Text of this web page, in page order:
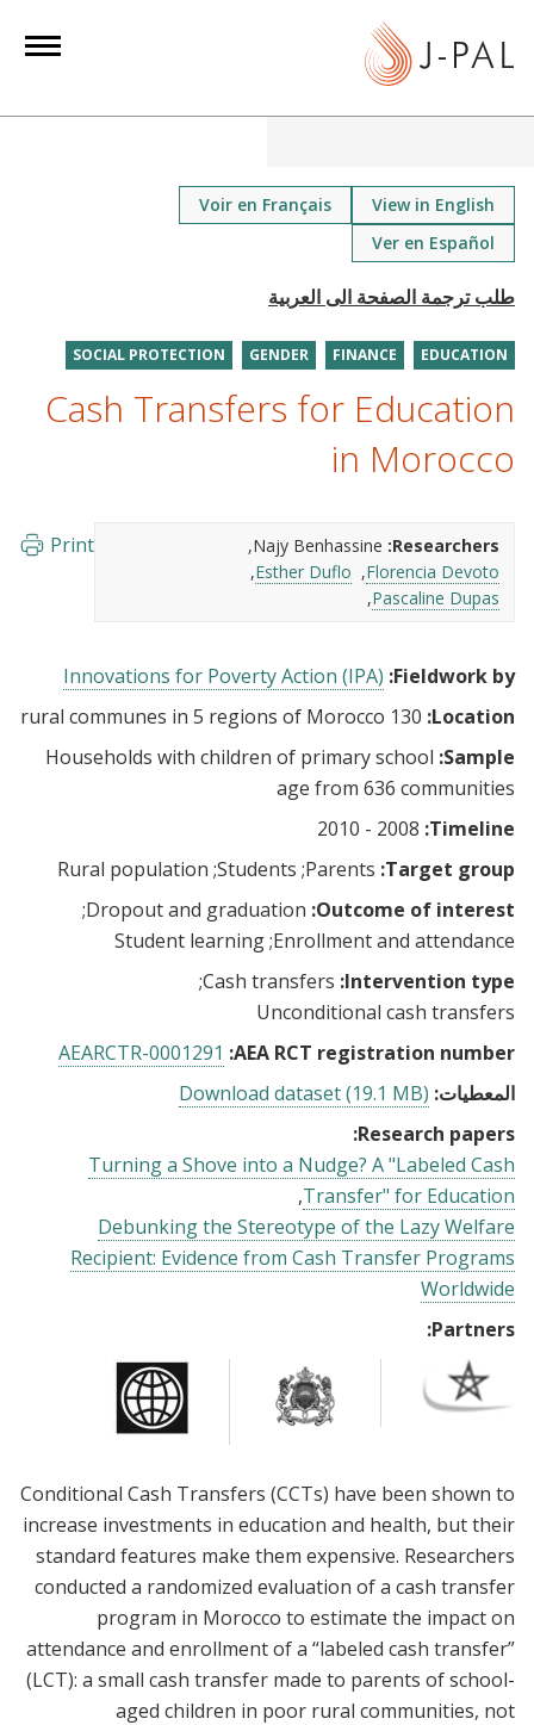
View in English
Voir en Français
Ver en Español
EDUCATION
FINANCE
GENDER
SOCIAL PROTECTION
Cash Transfers for Education
in Morocco
Researchers:
Najy Benhassine
Florencia Devoto
Esther Duflo
Pascaline Dupas
Print
Fieldwork by:
Innovations for Poverty Action (IPA)
Location:
Sample:
Households with children of primary school
age from 636 communities
Timeline:
Target group:
Parents
Students
Rural population
Outcome of interest:
Dropout and graduation
Enrollment and attendance
Student learning
Intervention type:
Cash transfers
Unconditional cash transfers
AEA RCT registration number:
AEARCTR-0001291
المعطيات: Download dataset (19.1 MB)
Research papers:
Turning a Shove into a Nudge? A "Labeled Cash
Transfer" for Education
Debunking the Stereotype of the Lazy Welfare
Recipient: Evidence from Cash Transfer Programs
Worldwide
Partners:
Conditional Cash Transfers (CCTs) have been shown to
increase investments in education and health, but their
standard features make them expensive. Researchers
conducted a randomized evaluation of a cash transfer
program in Morocco to estimate the impact on
attendance and enrollment of a “labeled cash transfer”
(LCT): a small cash transfer made to parents of school-
aged children in poor rural communities, not